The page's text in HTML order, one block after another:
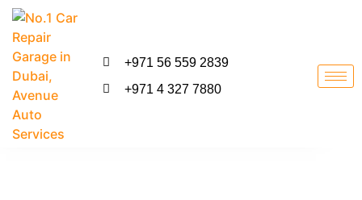
+971 56 559 2839
+971 4 327 7880